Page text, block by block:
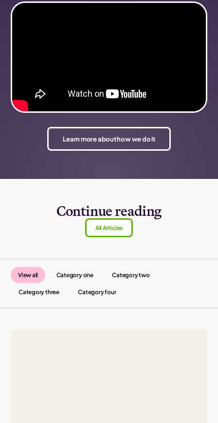
Learn more about how we do it
Continue reading
All Articles
View all Category one Category two
Category three Category four